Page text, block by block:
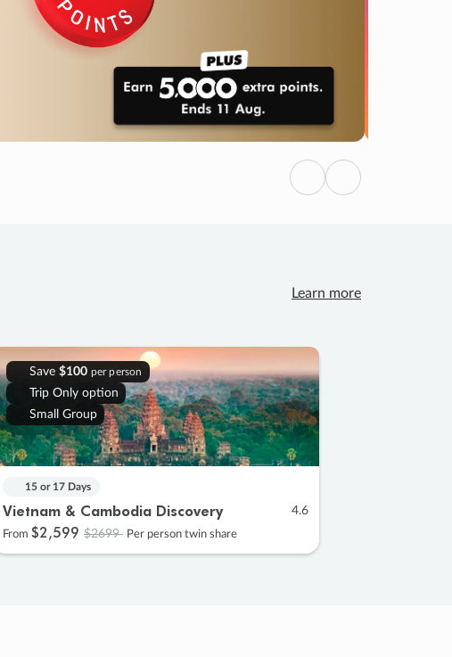
Previous
Next
Learn more
Save $100 per person
Trip Only option
Small Group
15 or 17 Days
Vietnam & Cambodia Discovery 4.6
From $2,599 $2699 Per person twin share